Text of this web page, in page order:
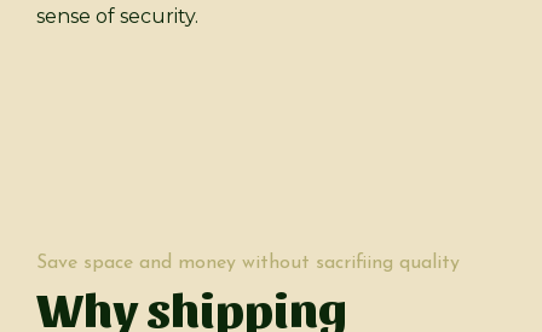
sense of security.
Save space and money without sacrifiing quality
Why shipping